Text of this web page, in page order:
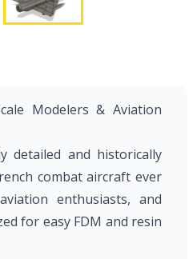
Modelers & Aviation
detailed and historically
combat aircraft ever
enthusiasts, and
for easy FDM and resin